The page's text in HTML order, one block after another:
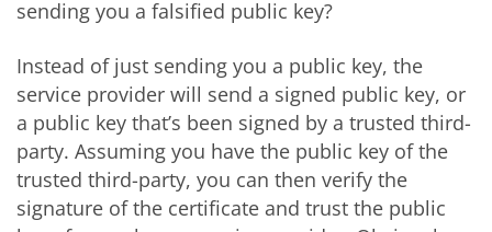
sending you a falsified public key?
Instead of just sending you a public key, the
service provider will send a signed public key, or
a public key that’s been signed by a trusted third-
party. Assuming you have the public key of the
trusted third-party, you can then verify the
signature of the certificate and trust the public